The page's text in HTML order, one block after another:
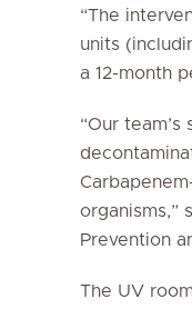
“The
units
a 12-month
“Our
organisms,”
Prevention
The UV